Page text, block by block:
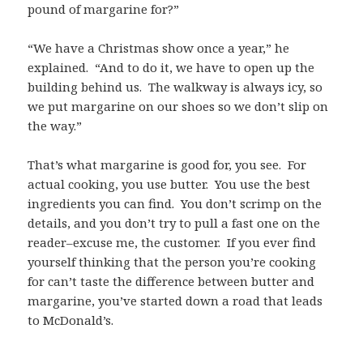
pound of margarine for?”
“We have a Christmas show once a year,” he
explained. “And to do it, we have to open up the
building behind us. The walkway is always icy, so
we put margarine on our shoes so we don’t slip on
the way.”
That’s what margarine is good for, you see. For
actual cooking, you use butter. You use the best
ingredients you can find. You don’t scrimp on the
details, and you don’t try to pull a fast one on the
reader–excuse me, the customer. If you ever find
yourself thinking that the person you’re cooking
for can’t taste the difference between butter and
margarine, you’ve started down a road that leads
to McDonald’s.